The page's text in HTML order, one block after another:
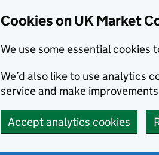
Cookies on UK Market
We use some essential cookies
We’d also like to use analytics
service and make
Accept analytics cookies